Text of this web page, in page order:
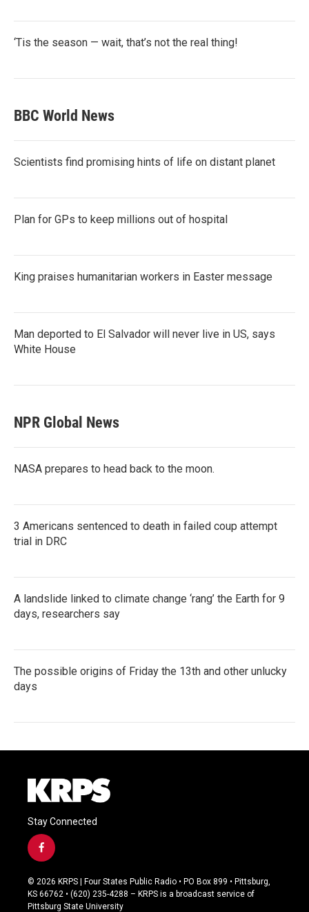
‘Tis the season — wait, that’s not the real thing!
BBC World News
Scientists find promising hints of life on distant planet
Plan for GPs to keep millions out of hospital
King praises humanitarian workers in Easter message
Man deported to El Salvador will never live in US, says
White House
NPR Global News
NASA prepares to head back to the moon.
3 Americans sentenced to death in failed coup attempt
trial in DRC
A landslide linked to climate change ‘rang’ the Earth for 9
days, researchers say
The possible origins of Friday the 13th and other unlucky
days
Stay Connected
f
a
c
e
b
© 2026 KRPS | Four States Public Radio • PO Box 899 • Pittsburg,
KS 66762 • (620) 235-4288 – KRPS is a broadcast service of
Pittsburg State University